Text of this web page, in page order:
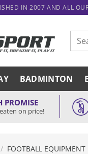
IN 2007 AND ALL
for:
BADMINTON
PROMISE
on price!
/ FOOTBALL EQUIPMENT